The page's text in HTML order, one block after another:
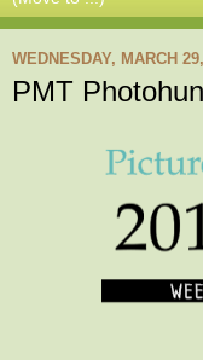
WEDNESDAY, MARCH
PMT